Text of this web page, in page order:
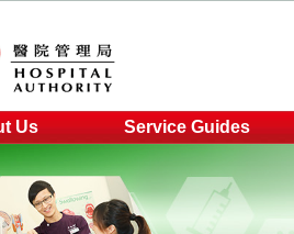
Us Service Guides